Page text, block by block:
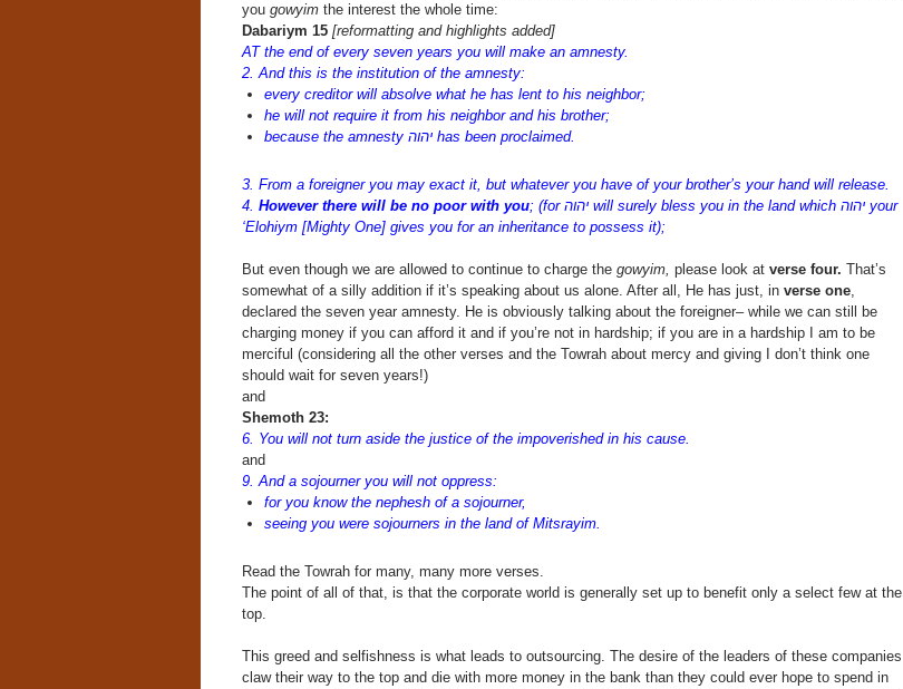
you gowyimthe interest the whole time:
Dabariym 15 [reformatting and highlights added]
AT the end of every seven years you will make an amnesty.
2. And this is the institution of the amnesty:
every creditor will absolve what he has lent to his neighbor;
he will not require it from his neighbor and his brother;
because the amnesty יהוה has been proclaimed.
3. From a foreigner you may exact it, but whatever you have of your brother’s your hand will release.
4. However there will be no poor with you; (for יהוה will surely bless you in the land which יהוה your
‘Elohiym [Mighty One] gives you for an inheritance to possess it);
But even though we are allowed to continue to charge the gowyim, please look at verse four. That’s
somewhat of a silly addition if it’s speaking about us alone. After all, He has just, in verse one,
declared the seven year amnesty. He is obviously talking about the foreigner– while we can still be
charging money if you can afford it and if you’re not in hardship; if you are in a hardship I am to be
merciful (considering all the other verses and the Towrah about mercy and giving I don’t think one
should wait for seven years!)
and
Shemoth 23:
6. You will not turn aside the justice of the impoverished in his cause.
and
9. And a sojourner you will not oppress:
for you know the nephesh of a sojourner,
seeing you were sojourners in the land of Mitsrayim.
Read the Towrah for many, many more verses.
The point of all of that, is that the corporate world is generally set up to benefit only a select few at the
top.
This greed and selfishness is what leads to outsourcing. The desire of the leaders of these companies
claw their way to the top and die with more money in the bank than they could ever hope to spend in